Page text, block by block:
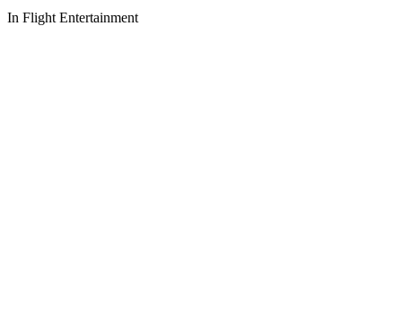
In Flight Entertainment